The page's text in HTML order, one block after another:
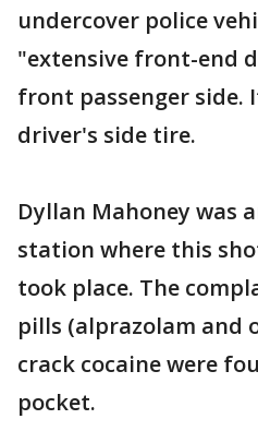
undercover police
"extensive front-end
front passenger side.
driver's side tire.
Dyllan Mahoney was
station where this
took place. The
pills (alprazolam and
crack cocaine were
pocket.